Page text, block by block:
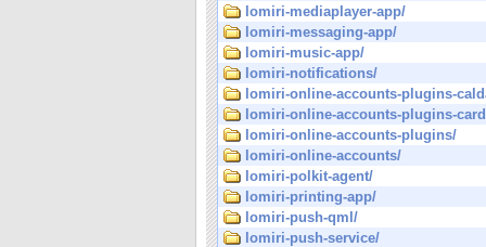
lomiri-mediaplayer-app/
lomiri-messaging-app/
lomiri-music-app/
lomiri-notifications/
lomiri-online-accounts-plugins-
lomiri-online-accounts-plugins-
lomiri-online-accounts-plugins/
lomiri-online-accounts/
lomiri-polkit-agent/
lomiri-printing-app/
lomiri-push-qml/
lomiri-push-service/